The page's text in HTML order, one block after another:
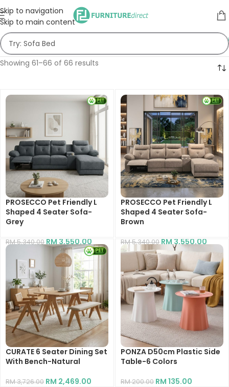
Skip to navigation
Skip to main content
Showing 61–66 of 66 results
PROSECCO Pet Friendly L
Shaped 4 Seater Sofa-
Grey
RM5,340.00RM3,550.00
PROSECCO Pet Friendly L
Shaped 4 Seater Sofa-
Brown
RM5,340.00RM3,550.00
CURATE 6 Seater Dining Set
With Bench-Natural
RM3,726.00 RM 2,469.00
PONZA D50cm Plastic Side
Table-6 Colors
RM200.00 RM 135.00